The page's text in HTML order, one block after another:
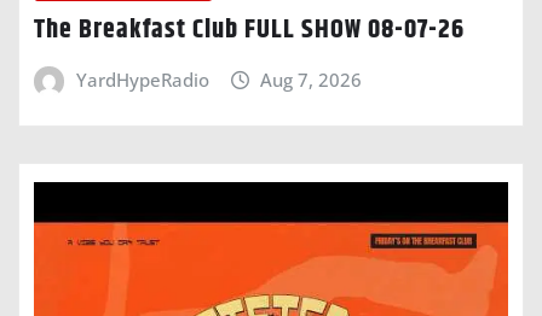
The Breakfast Club FULL SHOW 08-07-26
YardHypeRadio Aug 7, 2026